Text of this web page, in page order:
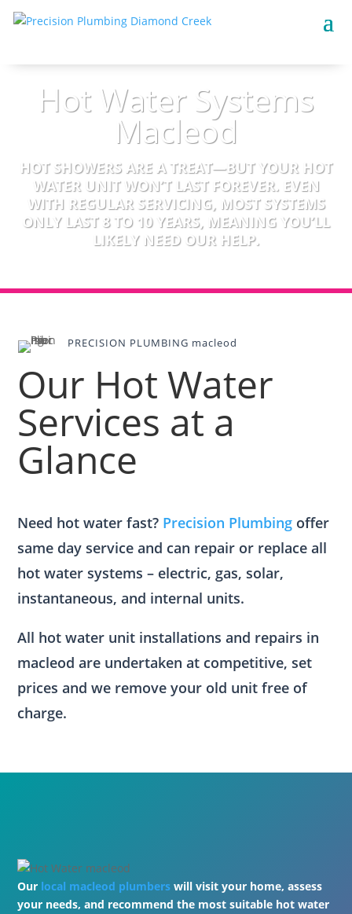
Hot Water Systems
Macleod
HOT SHOWERS ARE A TREAT—BUT YOUR HOT
WATER UNIT WON’T LAST FOREVER. EVEN
WITH REGULAR SERVICING, MOST SYSTEMS
ONLY LAST 8 TO 10 YEARS, MEANING YOU’LL
LIKELY NEED OUR HELP.
PRECISION PLUMBING macleod
Our Hot Water
Services at a
Glance
Need hot water fast? Precision Plumbing offer
same day service and can repair or replace all
hot water systems – electric, gas, solar,
instantaneous, and internal units.
All hot water unit installations and repairs in
macleod are undertaken at competitive, set
prices and we remove your old unit free of
charge.
Our local macleod plumbers will visit your home, assess
your needs, and recommend the most suitable hot water